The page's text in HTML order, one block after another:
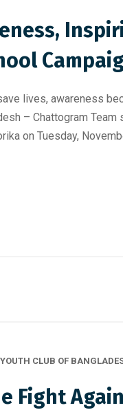
lives, awareness
– Chattogram
on Tuesday,
YOUTH CLUB OF
Fight